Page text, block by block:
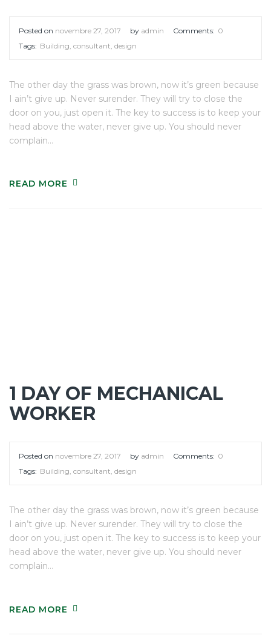
Posted on novembre 27, 2017 by admin Comments: 0
Tags: Building consultant design
The other day the grass was brown, now it’s green because
I ain’t give up. Never surender. They will try to close the
door on you, just open it. The key to success is to keep your
head above the water, never give up. You should never
complain…
READ MORE
1 DAY OF MECHANICAL
WORKER
Posted on novembre 27, 2017 by admin Comments: 0
Tags: Building, consultant, design
The other day the grass was brown, now it’s green because
I ain’t give up. Never surender. They will try to close the
door on you, just open it. The key to success is to keep your
head above the water, never give up. You should never
complain…
READ MORE